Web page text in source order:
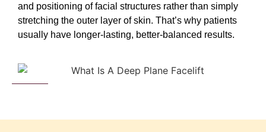
and positioning of facial structures rather than simply
stretching the outer layer of skin. That’s why patients
usually have longer-lasting, better-balanced results.